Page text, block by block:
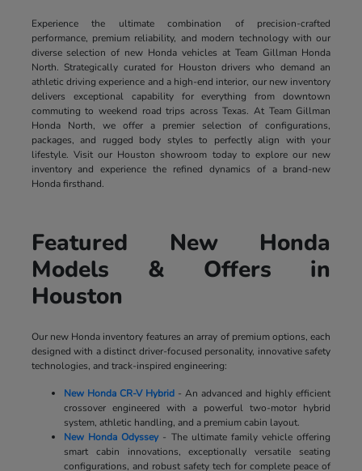
Experience the ultimate combination of precision-crafted
performance, premium reliability, and modern technology with our
diverse selection of new Honda vehicles at Team Gillman Honda
North. Strategically curated for Houston drivers who demand an
athletic driving experience and a high-end interior, our new inventory
delivers exceptional capability for everything from downtown
commuting to weekend road trips across Texas. At Team Gillman
Honda North, we offer a premier selection of configurations,
packages, and rugged body styles to perfectly align with your
lifestyle. Visit our Houston showroom today to explore our new
inventory and experience the refined dynamics of a brand-new
Honda firsthand.
Featured New Honda
Models & Offers in
Houston
Our new Honda inventory features an array of premium options, each
designed with a distinct driver-focused personality, innovative safety
technologies, and track-inspired engineering:
New Honda CR-V Hybrid- An advanced and highly efficient
crossover engineered with a powerful two-motor hybrid
system, athletic handling, and a premium cabin layout.
New Honda Odyssey- The ultimate family vehicle offering
smart cabin innovations, exceptionally versatile seating
configurations, and robust safety tech for complete peace of